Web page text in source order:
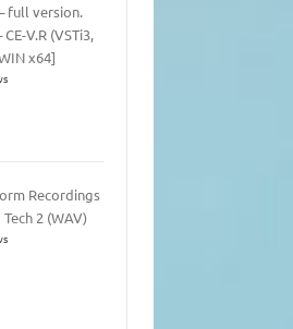
full version.
CE-V.R (VSTi3,
x64]
Recordings
2 (WAV)